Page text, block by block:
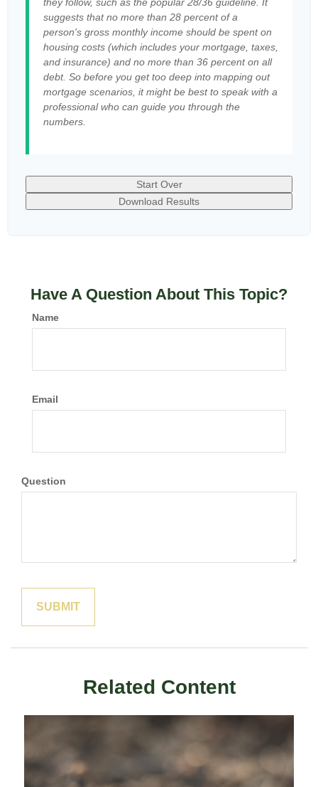
suggests that no more than 28 percent of a
person's gross monthly income should be spent on
housing costs (which includes your mortgage, taxes,
and insurance) and no more than 36 percent on all
debt. So before you get too deep into mapping out
mortgage scenarios, it might be best to speak with a
professional who can guide you through the
numbers.
Start Over
Download Results
Have A Question About This Topic?
Name
Email
Question
Related Content